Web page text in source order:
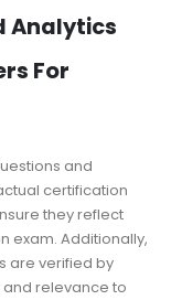
Analytics
For
and
certification
they reflect
exam. Additionally,
are verified by
relevance to